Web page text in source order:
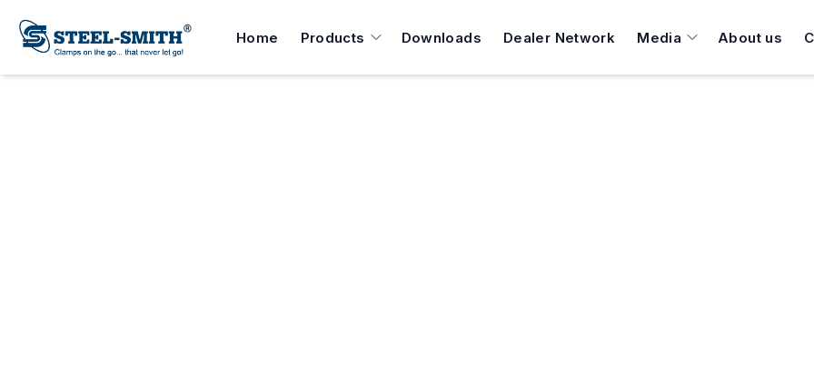
Home Products Downloads Dealer Network Media About us